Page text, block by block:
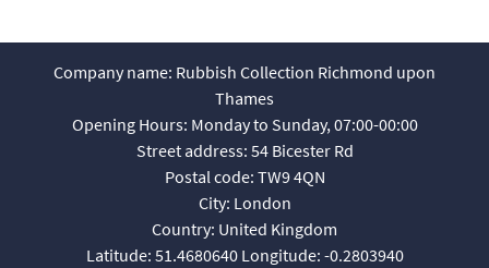
Company name: Rubbish Collection Richmond upon
Thames
Opening Hours: Monday to Sunday, 07:00-00:00
Street address: 54 Bicester Rd
Postal code: TW9 4QN
City: London
Country: United Kingdom
Latitude: 51.4680640 Longitude: -0.2803940